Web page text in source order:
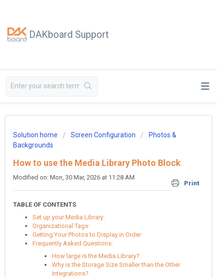
DAKboard Support
Solution home Screen Configuration
Photos &
Backgrounds
How to use the Media Library Photo Block
Print
Modified on: Mon, 30 Mar, 2026 at 11:28 AM
TABLE OF CONTENTS
Set up your Media Library:
Organizational Tags:
Getting Your Photos to Display in Order:
Frequently Asked Questions:
How large is the Media Library?
Why is the Storage Size Smaller than the Other
Integrations?